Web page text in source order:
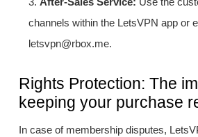
channels within the LetsVPN app or
letsvpn@rbox.me.
Rights Protection: The
keeping your purchase
In case of membership disputes,